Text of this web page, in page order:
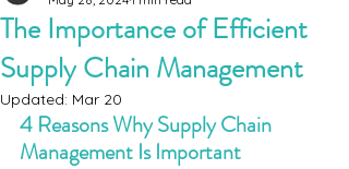
The Importance of Efficient
Supply Chain Management
Updated: Mar 20
4 Reasons Why Supply Chain
Management Is Important